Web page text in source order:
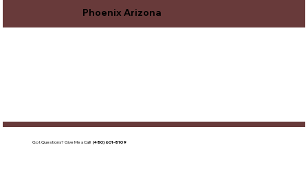
Phoenix Arizona
Got Questions?Give Me a Call! (480) 601-8109